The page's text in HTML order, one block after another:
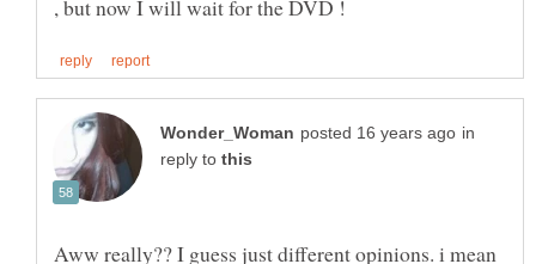
in
reply to
Aww really?? I guess just different opinions. i mean